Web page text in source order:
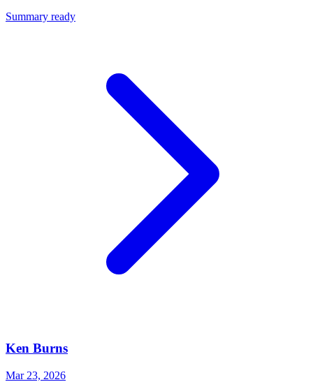
Summary ready
Ken Burns
Mar 23, 2026